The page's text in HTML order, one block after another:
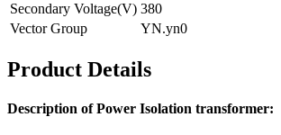
Secondary Voltage(V) 380
Vector Group
YN.yn0
Product Details
Description of Power Isolation transformer: